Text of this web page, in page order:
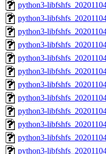
python3-
python3-
python3-
python3-
python3-
python3-
python3-
python3-
python3-
python3-
python3-
python3-